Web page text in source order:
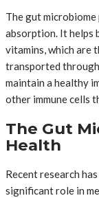
The gut
absorption. It helps
vitamins, which are
transported
maintain a healthy
other immune cells
The Gut
Health
Recent research
significant role in